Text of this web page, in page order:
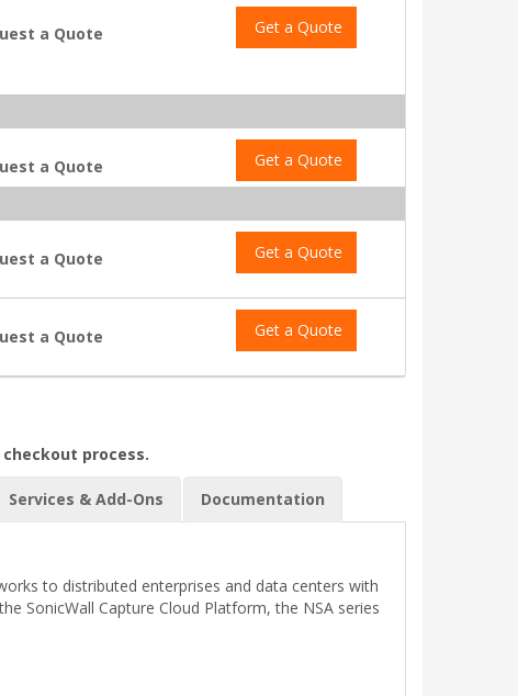
a Quote Get a Quote
a Quote Get a Quote
a Quote Get a Quote
a Quote Get a Quote
checkout process.
Services & Add-Ons Documentation
to distributed enterprises and data centers with
SonicWall Capture Cloud Platform, the NSA series